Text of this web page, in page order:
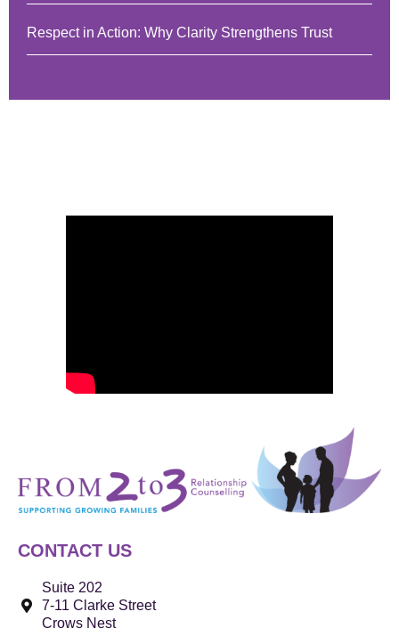
Respect in Action: Why Clarity Strengthens Trust
CONTACT US
Suite 202
7-11 Clarke Street
Crows Nest